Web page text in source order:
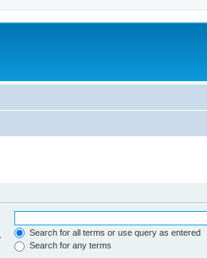
Search for all terms or use query as entered
Search for any terms